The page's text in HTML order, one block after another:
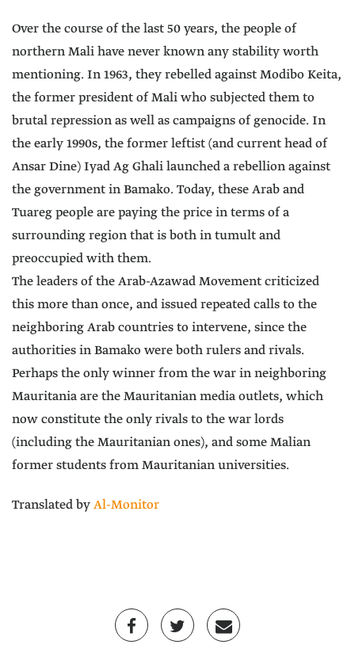
Over the course of the last 50 years, the people of
northern Mali have never known any stability worth
mentioning. In 1963, they rebelled against Modibo Keita,
the former president of Mali who subjected them to
brutal repression as well as campaigns of genocide. In
the early 1990s, the former leftist (and current head of
Ansar Dine) Iyad Ag Ghali launched a rebellion against
the government in Bamako. Today, these Arab and
Tuareg people are paying the price in terms of a
surrounding region that is both in tumult and
preoccupied with them.
The leaders of the Arab-Azawad Movement criticized
this more than once, and issued repeated calls to the
neighboring Arab countries to intervene, since the
authorities in Bamako were both rulers and rivals.
Perhaps the only winner from the war in neighboring
Mauritania are the Mauritanian media outlets, which
now constitute the only rivals to the war lords
(including the Mauritanian ones), and some Malian
former students from Mauritanian universities.
Translated byAl-Monitor